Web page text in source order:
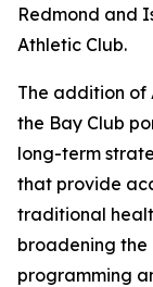
Redmond and
Athletic Club.
The addition of
the Bay Club
long-term
that provide
traditional
broadening
programming